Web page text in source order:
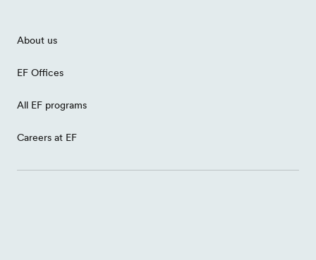
About us
EF Offices
All EF programs
Careers at EF